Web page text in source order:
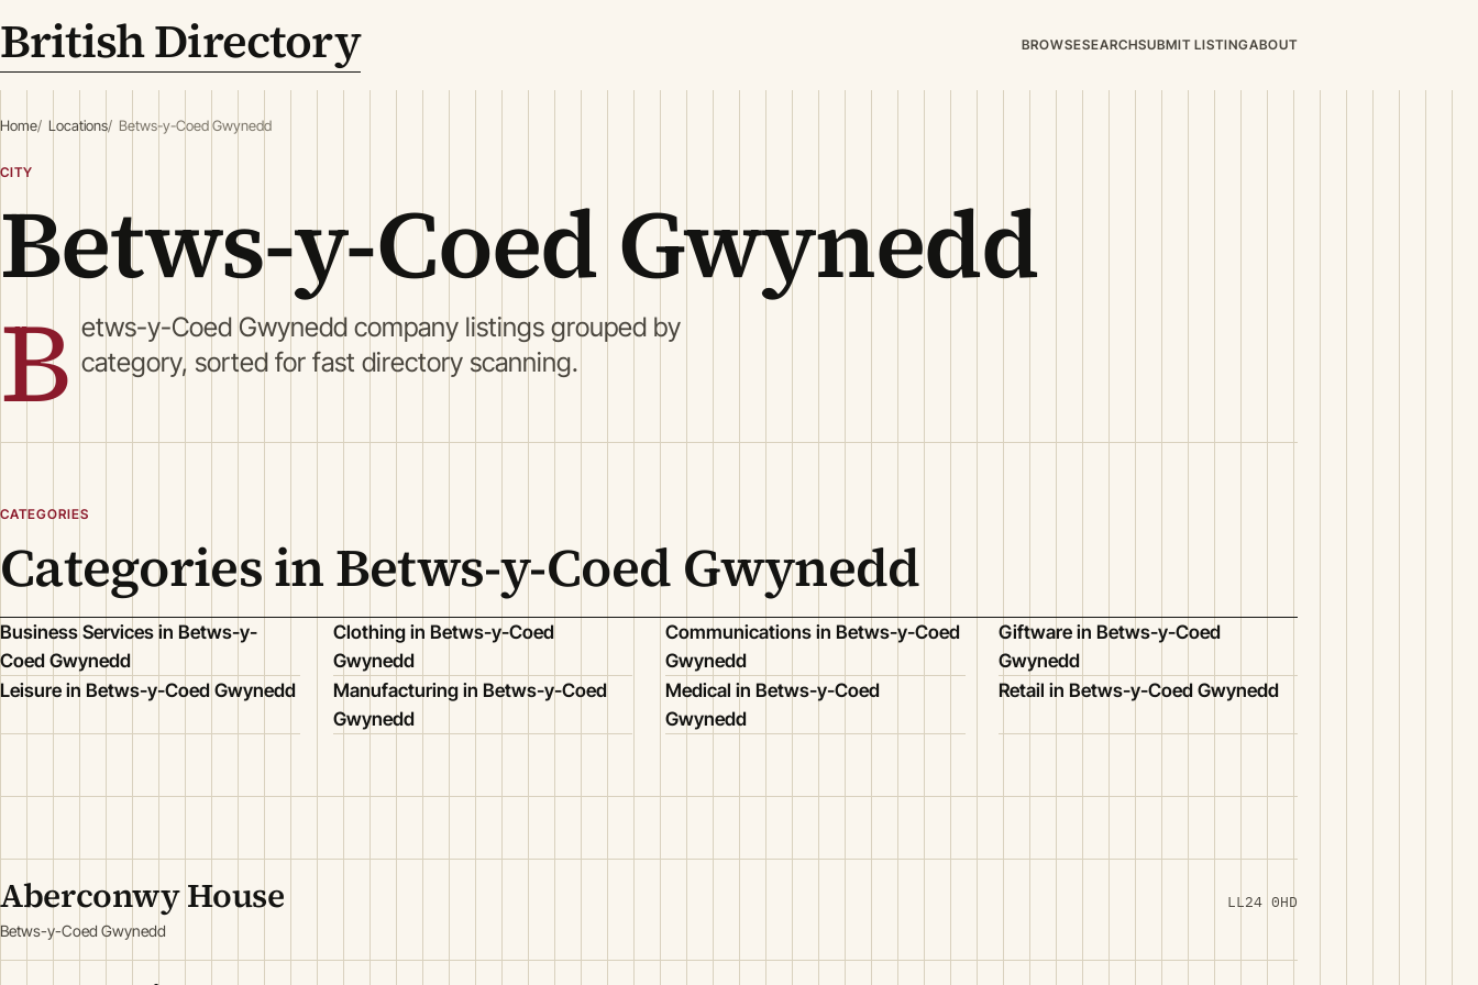
British Directory BROWSESEARCHSUBMIT LISTINGABOUT
Home Locations Betws-y-Coed Gwynedd
CITY
Betws-y-Coed Gwynedd
B etws-y-Coed Gwynedd company listings grouped by
category, sorted for fast directory scanning.
CATEGORIES
Categories in Betws-y-Coed Gwynedd
Business Services in Betws-y-
Coed Gwynedd
Clothing in Betws-y-Coed
Gwynedd
Communications in Betws-y-Coed
Gwynedd
Giftware in Betws-y-Coed
Gwynedd
Leisure in Betws-y-Coed Gwynedd
Manufacturing in Betws-y-Coed
Gwynedd
Medical in Betws-y-Coed
Gwynedd
Retail in Betws-y-Coed Gwynedd
Aberconwy House
Betws-y-Coed Gwynedd
LL24 0HD